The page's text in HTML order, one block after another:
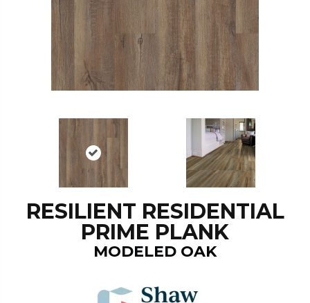
RESILIENT RESIDENTIAL
PRIME PLANK
MODELED OAK